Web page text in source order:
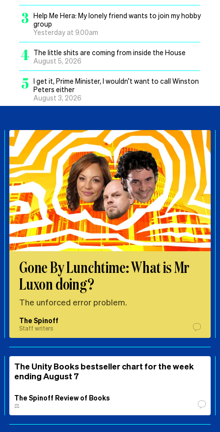
3 Help Me Hera: My lonely friend wants to join my hobby
group
Yesterday at 9.00am
4 The little shits are coming from inside the House
August 5, 2026
5 I get it, Prime Minister, I wouldn’t want to call Winston
Peters either
August 3, 2026
Gone By Lunchtime: What is Mr
Luxon doing?
The unforced error problem.
The Spinoff
Staff writers
The Unity Books bestseller chart for the week
ending August 7
The Spinoff Review of Books
⚖️